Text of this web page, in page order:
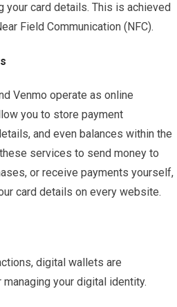
your card details. This is achieved
Field Communication (NFC).
Venmo operate as online
you to store payment
and even balances within the
services to send money to
or receive payments yourself,
card details on every website.
digital wallets are
your digital identity.